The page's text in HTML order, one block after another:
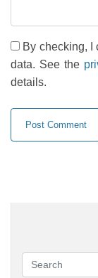
By checking, I
data. See the
details.